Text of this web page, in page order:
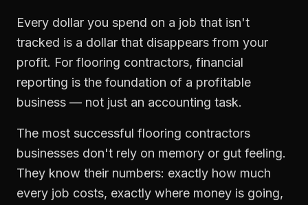
Every dollar you spend on a job that isn't
tracked is a dollar that disappears from your
profit. For flooring contractors, financial
reporting is the foundation of a profitable
business — not just an accounting task.
The most successful flooring contractors
businesses don't rely on memory or gut feeling.
They know their numbers: exactly how much
every job costs, exactly where money is going,